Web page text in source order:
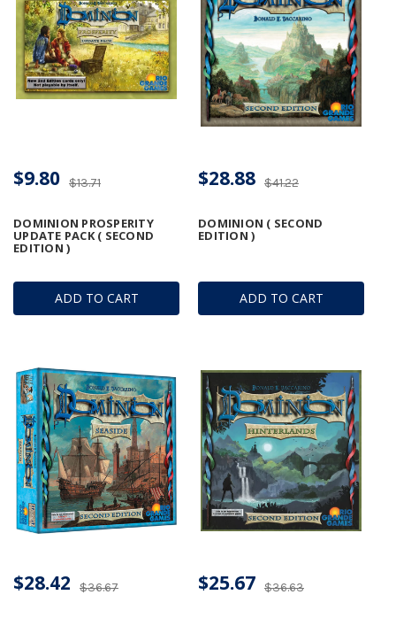
ADD TO CART
DOMINION PROSPERITY
UPDATE PACK ( SECOND
EDITION )
$13.71
$9.80
ADD TO CART
DOMINION ( SECOND
EDITION )
$41.22
$28.88
$36.67
$28.42 $36.63
$25.67